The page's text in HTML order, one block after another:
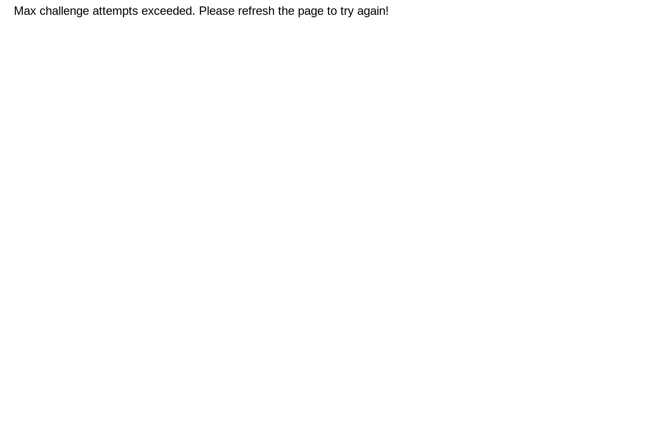
Max challenge attempts exceeded. Please refresh the page to try again!